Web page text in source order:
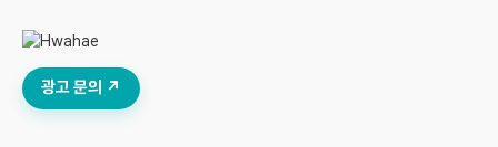
광고 문의 ↗